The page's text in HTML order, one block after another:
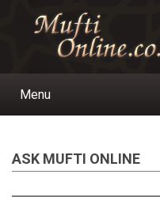
Main
Menu
ASK MUFTI ONLINE